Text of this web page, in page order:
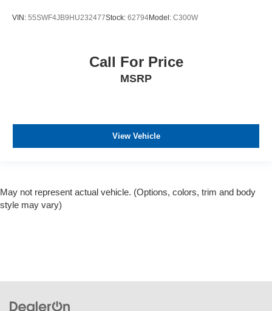
VIN: 55SWF4JB9HU232477Stock: 62794Model: C300W
Call For Price
MSRP
View Vehicle
May not represent actual vehicle. (Options, colors, trim and body
style may vary)